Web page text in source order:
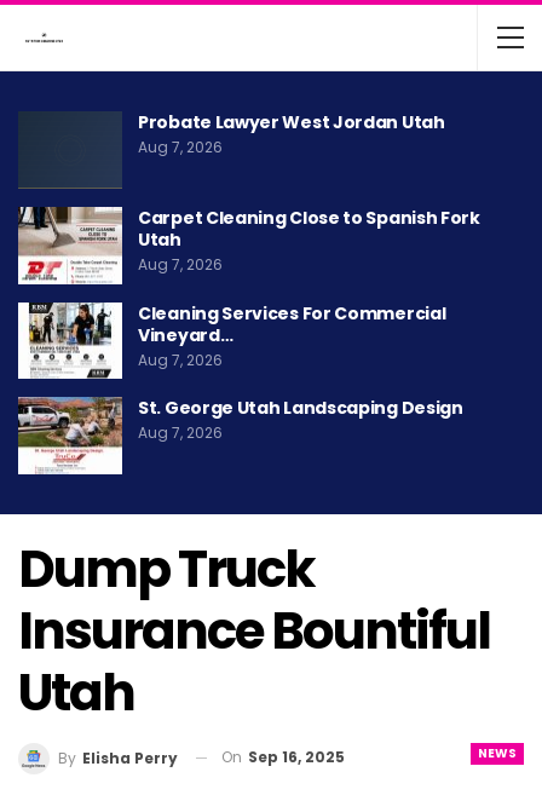
Probate Lawyer West Jordan Utah
Aug 7, 2026
Carpet Cleaning Close to Spanish Fork
Utah
Aug 7, 2026
Cleaning Services For Commercial
Vineyard…
Aug 7, 2026
St. George Utah Landscaping Design
Aug 7, 2026
Dump Truck
Insurance Bountiful
Utah
NEWS
By Elisha Perry On Sep 16, 2025